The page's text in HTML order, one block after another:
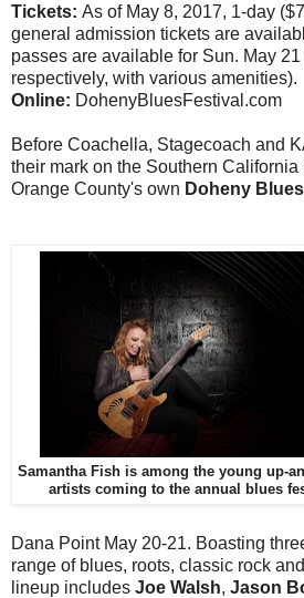
Tickets: As of May 8, 2017, 1-day
general admission tickets are
passes are available for Sun. May
respectively, with various amenities).
Online: DohenyBluesFestival.com
Before Coachella, Stagecoach and
their mark on the Southern
Orange County's own Doheny
Samantha Fish is among the young up-
artists coming to the annual blues
Dana Point May 20-21. Boasting
range of blues, roots, classic rock
lineup includes Joe Walsh, Jason